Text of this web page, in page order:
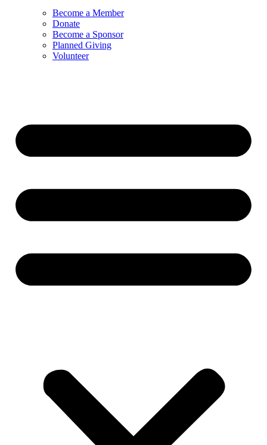
Become a Member
Donate
Become a Sponsor
Planned Giving
Volunteer